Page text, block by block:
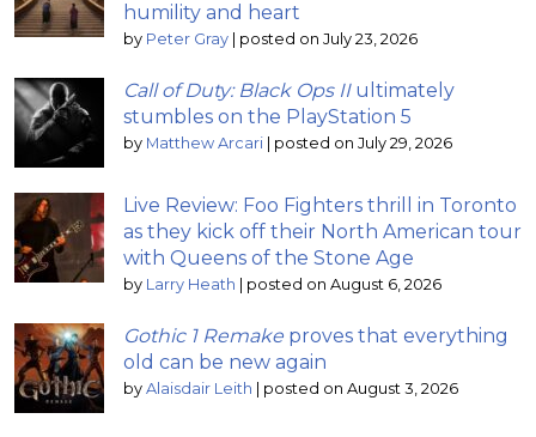
humility and heart
by Peter Gray | posted on July 23, 2026
Call of Duty: Black Ops IIultimately
stumbles on the PlayStation 5
by Matthew Arcari | posted on July 29, 2026
Live Review: Foo Fighters thrill in Toronto
as they kick off their North American tour
with Queens of the Stone Age
by Larry Heath | posted on August 6, 2026
Gothic 1 Remake proves that everything
old can be new again
by Alaisdair Leith | posted on August 3, 2026